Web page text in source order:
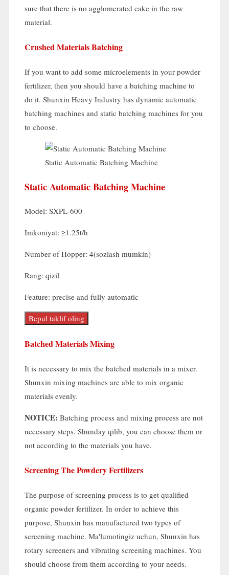
sure that there is no agglomerated cake in the raw
material.
Crushed Materials Batching
If you want to add some microelements in your powder
fertilizer, then you should have a batching machine to
do it. Shunxin Heavy Industry has dynamic automatic
batching machines and static batching machines for you
to choose.
Static Automatic Batching Machine
Static Automatic Batching Machine
Model: SXPL-600
Imkoniyat: ≥1.25t/h
Number of Hopper: 4(sozlash mumkin)
Rang: qizil
Feature: precise and fully automatic
Bepul taklif oling
Batched Materials Mixing
It is necessary to mix the batched materials in a mixer.
Shunxin mixing machines are able to mix organic
materials evenly.
NOTICE: Batching process and mixing process are not
necessary steps. Shunday qilib, you can choose them or
not according to the materials you have.
Screening The Powdery Fertilizers
The purpose of screening process is to get qualified
organic powder fertilizer. In order to achieve this
purpose, Shunxin has manufactured two types of
screening machine. Ma'lumotingiz uchun, Shunxin has
rotary screeners and vibrating screening machines. You
should choose from them according to your needs.